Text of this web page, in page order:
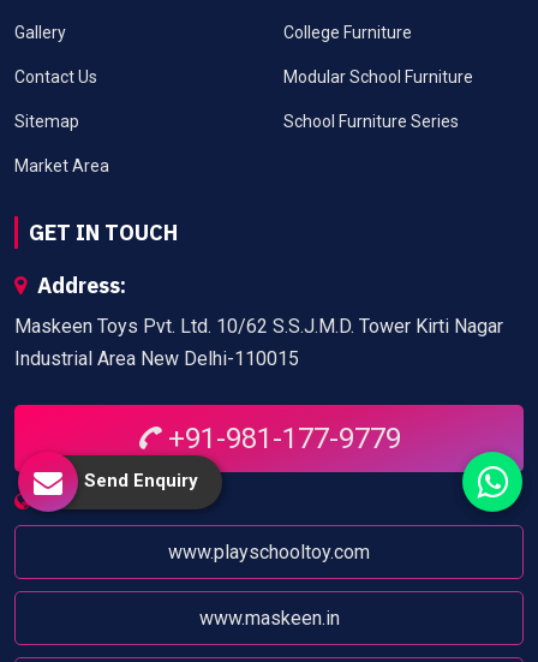
Gallery
Contact Us
Sitemap
Market Area
College Furniture
Modular School Furniture
School Furniture Series
GET IN TOUCH
Address:
Maskeen Toys Pvt. Ltd. 10/62 S.S.J.M.D. Tower Kirti Nagar
Industrial Area New Delhi-110015
+91-981-177-9779
Website:
www.playschooltoy.com
www.maskeen.in
Send Enquiry